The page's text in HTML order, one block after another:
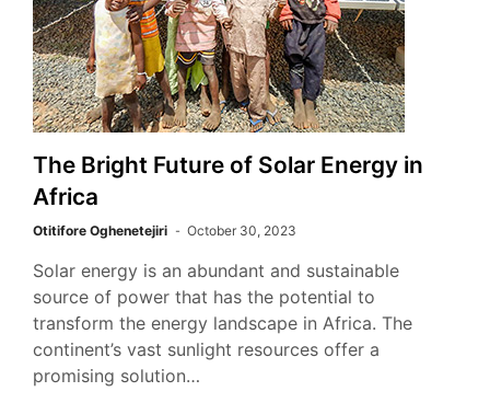
The Bright Future of Solar Energy in
Africa
Otitifore Oghenetejiri October 30, 2023
Solar energy is an abundant and sustainable
source of power that has the potential to
transform the energy landscape in Africa. The
continent’s vast sunlight resources offer a
promising solution…